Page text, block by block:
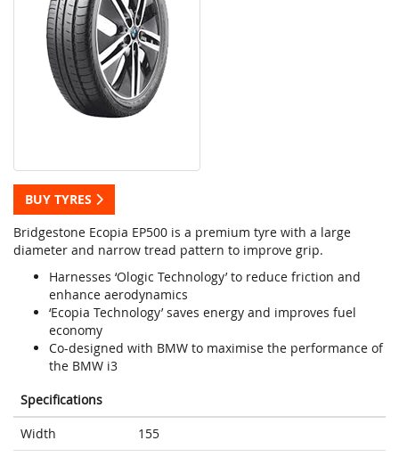
BUY TYRES
Bridgestone Ecopia EP500 is a premium tyre with a large
diameter and narrow tread pattern to improve grip.
Harnesses ‘Ologic Technology’ to reduce friction and
enhance aerodynamics
‘Ecopia Technology’ saves energy and improves fuel
economy
Co-designed with BMW to maximise the performance of
the BMW i3
Specifications
Width
155